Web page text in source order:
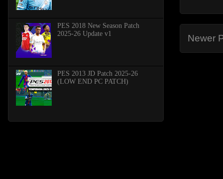
Newer
PES 2018 New Season Patch
2025-26 Update v1
PES 2013 JD Patch 2025-26
(LOW END PC PATCH)